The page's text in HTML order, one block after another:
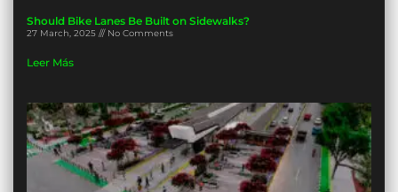
Should Bike Lanes Be Built on Sidewalks?
27 March, 2025 No Comments
Leer Más